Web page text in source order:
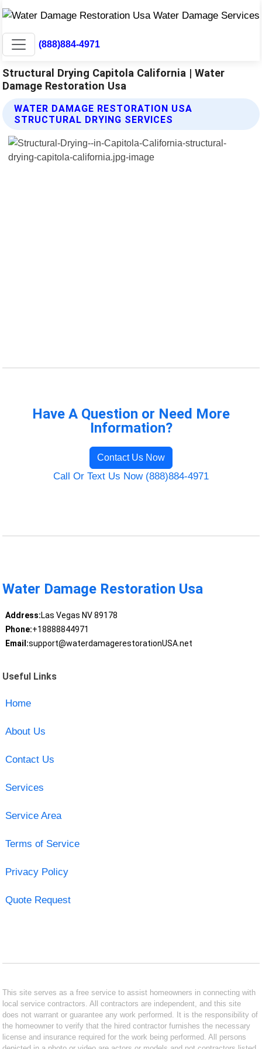
(888)884-4971
Structural Drying Capitola California | Water
Damage Restoration Usa
WATER DAMAGE RESTORATION USA
STRUCTURAL DRYING SERVICES
Have A Question or Need More
Information?
Contact Us Now
Call Or Text Us Now (888)884-4971
Water Damage Restoration Usa
Address:Las Vegas NV 89178
Phone:+18888844971
Email:support@waterdamagerestorationUSA.net
Useful Links
Home
About Us
Contact Us
Services
Service Area
Terms of Service
Privacy Policy
Quote Request
This site serves as a free service to assist homeowners in connecting with
local service contractors. All contractors are independent, and this site
does not warrant or guarantee any work performed. It is the responsibility of
the homeowner to verify that the hired contractor furnishes the necessary
license and insurance required for the work being performed. All persons